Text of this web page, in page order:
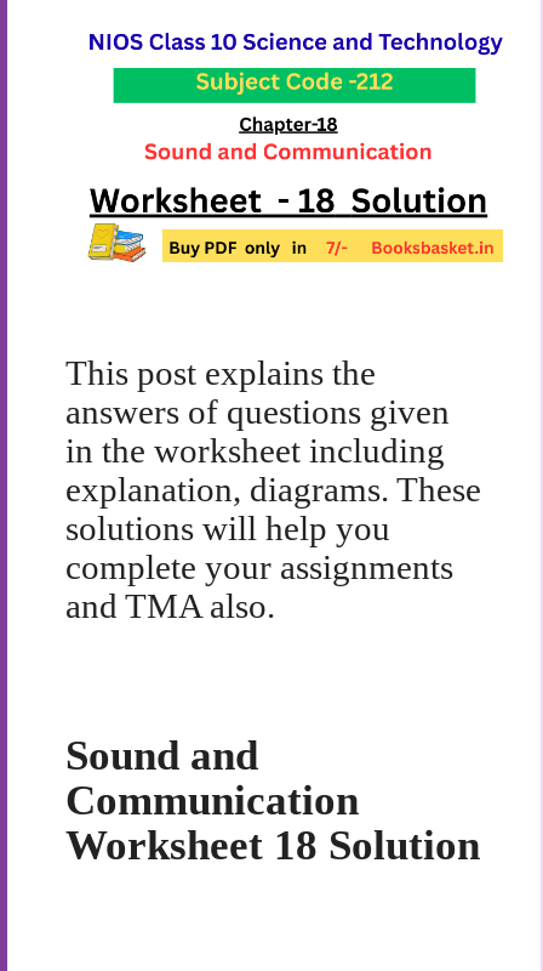
This post explains the
answers of questions given
in the worksheet including
explanation, diagrams. These
solutions will help you
complete your assignments
and TMA also.
Sound and
Communication
Worksheet 18 Solution